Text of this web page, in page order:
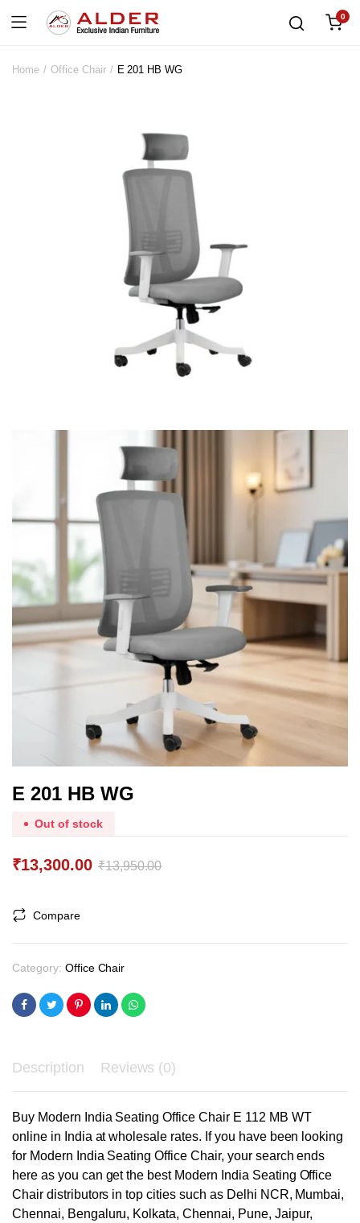
0
Home Office Chair E 201 HB WG
E 201 HB WG
Out of stock
₹13,950.00
price
₹13,950.00.
₹13,300.00
price
₹13,300.00.
Compare
Category: Office Chair
Description Reviews (0)
Buy Modern India Seating Office Chair E 112 MB WT
online in India at wholesale rates. If you have been looking
for Modern India Seating Office Chair, your search ends
here as you can get the best Modern India Seating Office
Chair distributors in top cities such as Delhi NCR, Mumbai,
Chennai, Bengaluru, Kolkata, Chennai, Pune, Jaipur,